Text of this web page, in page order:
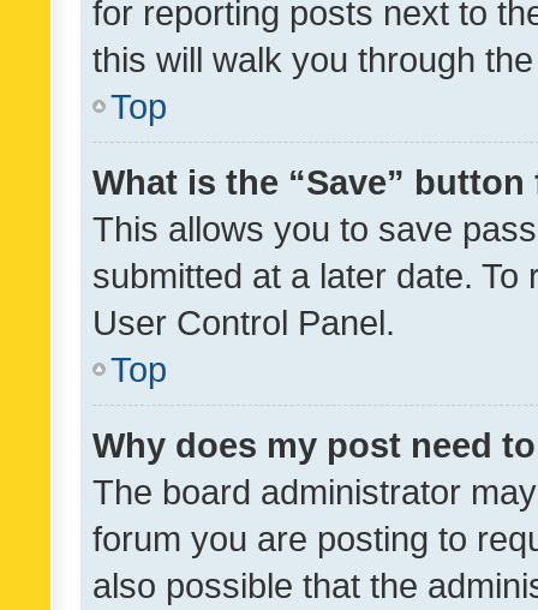
for reporting posts next to
this will walk you through
Top
What is the “Save”
This allows you to save
submitted at a later date.
User Control Panel.
Top
Why does my post need
The board administrator
forum you are posting to
also possible that the